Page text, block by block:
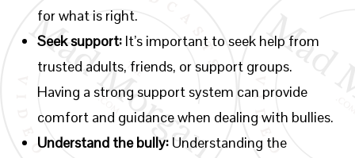
for what is right.
Seek support: It’s important to seek help from
trusted adults, friends, or support groups.
Having a strong support system can provide
comfort and guidance when dealing with bullies.
Understand the bully: Understanding the